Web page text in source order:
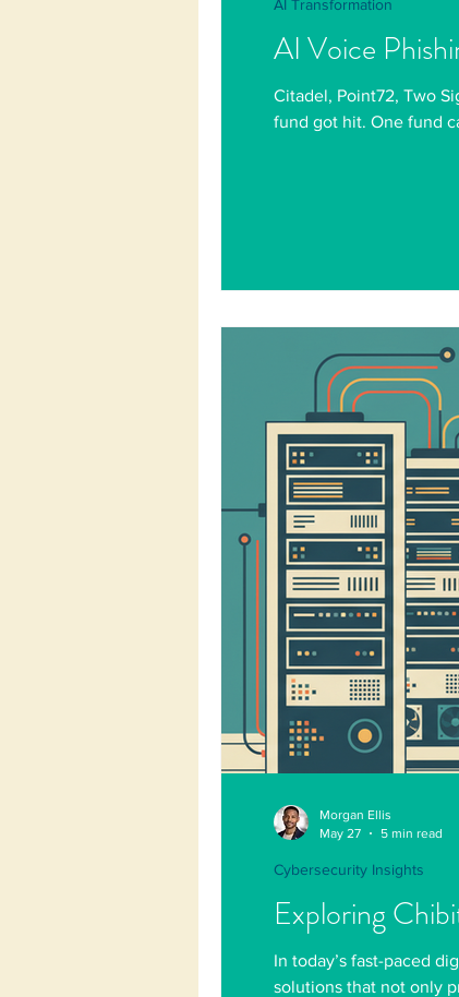
AI Voice
Citadel, Point72, Two
fund got hit. One fund
AI Transformation
Exploring
In today’s fast-paced
solutions that not only
Cybersecurity Insights
Morgan Ellis
May 27
5 min read